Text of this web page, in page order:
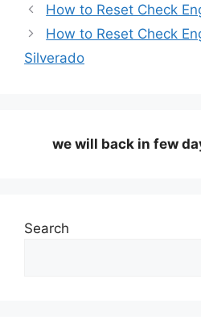
How to Reset Check
How to Reset Check
Silverado
we will back in few
Search